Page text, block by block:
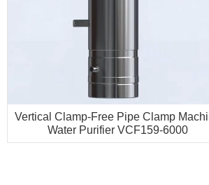
Vertical Clamp-Free Pipe Clamp
Water Purifier VCF159-6000